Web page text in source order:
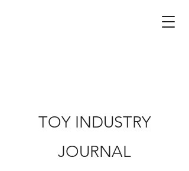
TOY INDUSTRY
JOURNAL